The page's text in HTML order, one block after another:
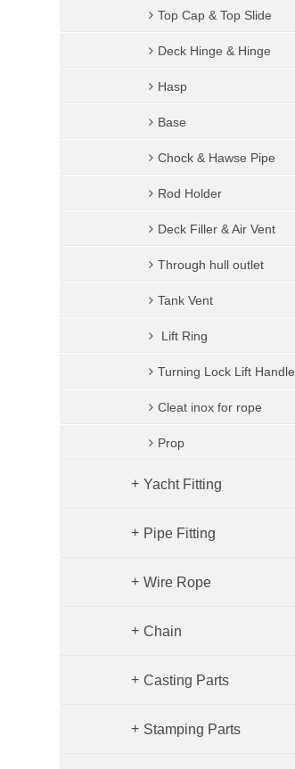
Top Cap & Top Slide
Deck Hinge & Hinge
Hasp
Base
Chock & Hawse Pipe
Rod Holder
Deck Filler & Air Vent
Through hull outlet
Tank Vent
Lift Ring
Turning Lock Lift Handle
Cleat inox for rope
Prop
+ Yacht Fitting
+ Pipe Fitting
Quick Copling
+ Wire Rope
+ Chain
+ Casting Parts
+ Stamping Parts